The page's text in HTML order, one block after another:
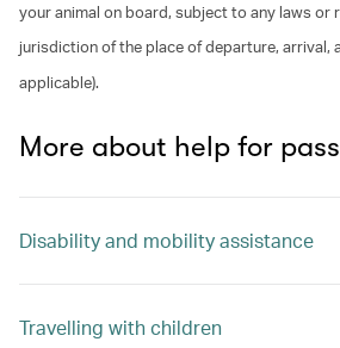
your animal on board, subject to any laws or
jurisdiction of the place of departure, arrival,
applicable).
More about help for
Disability and mobility assistance
Travelling with children